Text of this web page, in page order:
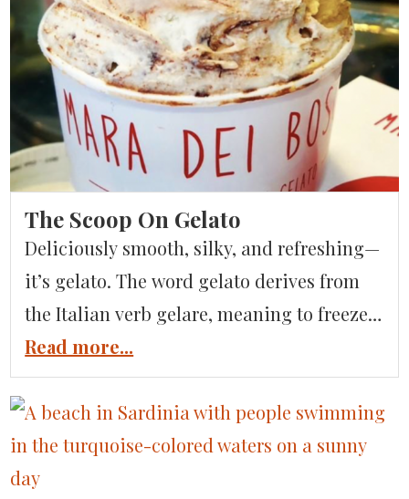
racetrack. You may remember this
dramatic setting from the James Bond film
Quantum of Solace, in which […]
The Scoop On Gelato
Deliciously smooth, silky, and refreshing—
it’s gelato. The word gelato derives from
the Italian verb gelare, meaning to freeze.
This world–famous, intensely flavored, and
gently frozen sweet treat is part of a family
of Italian desserts. To know gelato is to
love gelato. Whether you’re a gelato
addict, have a growing admiration, or are
Read more...